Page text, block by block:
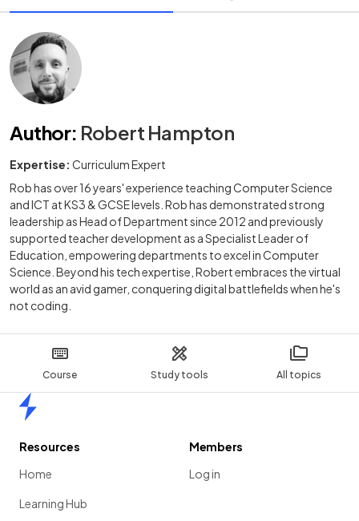
Course Study tools All topics
Author: Robert Hampton
Expertise: Curriculum Expert
Rob has over 16 years' experience teaching Computer Science
and ICT at KS3 & GCSE levels. Rob has demonstrated strong
leadership as Head of Department since 2012 and previously
supported teacher development as a Specialist Leader of
Education, empowering departments to excel in Computer
Science. Beyond his tech expertise, Robert embraces the virtual
world as an avid gamer, conquering digital battlefields when he's
not coding.
Resources
Home
Learning Hub
Members
Log in